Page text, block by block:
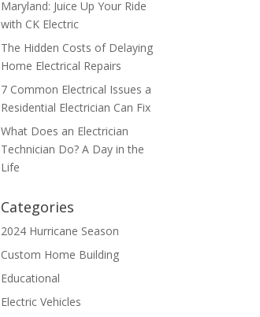
Maryland: Juice Up Your Ride
with CK Electric
The Hidden Costs of Delaying
Home Electrical Repairs
7 Common Electrical Issues a
Residential Electrician Can Fix
What Does an Electrician
Technician Do? A Day in the
Life
Categories
2024 Hurricane Season
Custom Home Building
Educational
Electric Vehicles